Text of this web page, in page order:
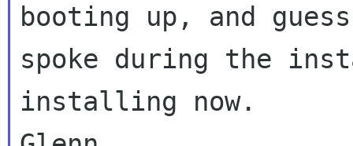
booting up, and
spoke during the
installing now.